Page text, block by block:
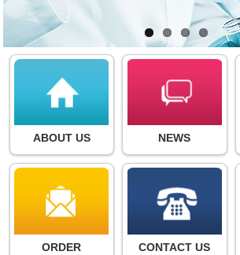
ABOUT US NEWS
ORDER CONTACT US